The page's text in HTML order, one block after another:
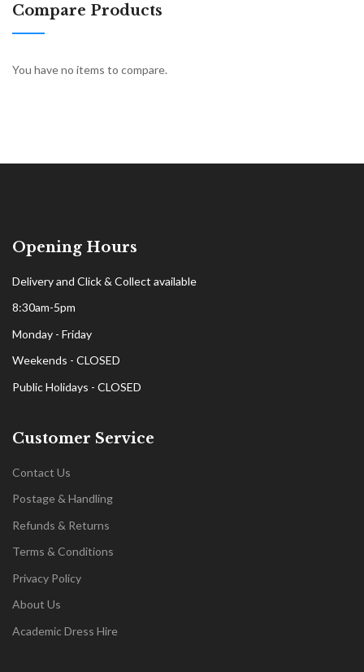
Compare Products
You have no items to compare.
Opening Hours
Delivery and Click & Collect available
8:30am-5pm
Monday - Friday
Weekends - CLOSED
Public Holidays - CLOSED
Customer Service
Contact Us
Postage & Handling
Refunds & Returns
Terms & Conditions
Privacy Policy
About Us
Academic Dress Hire